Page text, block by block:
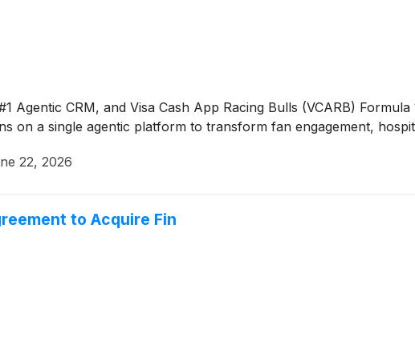
Agentic CRM, and Visa Cash App Racing Bulls (VCARB)
on a single agentic platform to transform fan engagement,
22, 2026
to Acquire Fin